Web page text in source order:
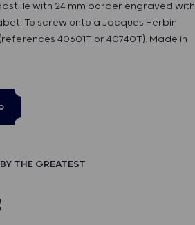
with 24 mm border engraved with
To screw onto a Jacques Herbin
40601T or 40740T). Made in
THE GREATEST